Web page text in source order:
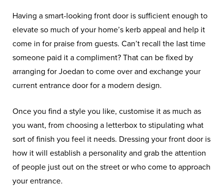
Having a smart-looking front door is sufficient enough to
elevate so much of your home’s kerb appeal and help it
come in for praise from guests. Can’t recall the last time
someone paid it a compliment? That can be fixed by
arranging for Joedan to come over and exchange your
current entrance door for a modern design.
Once you find a style you like, customise it as much as
you want, from choosing a letterbox to stipulating what
sort of finish you feel it needs. Dressing your front door is
how it will establish a personality and grab the attention
of people just out on the street or who come to approach
your entrance.